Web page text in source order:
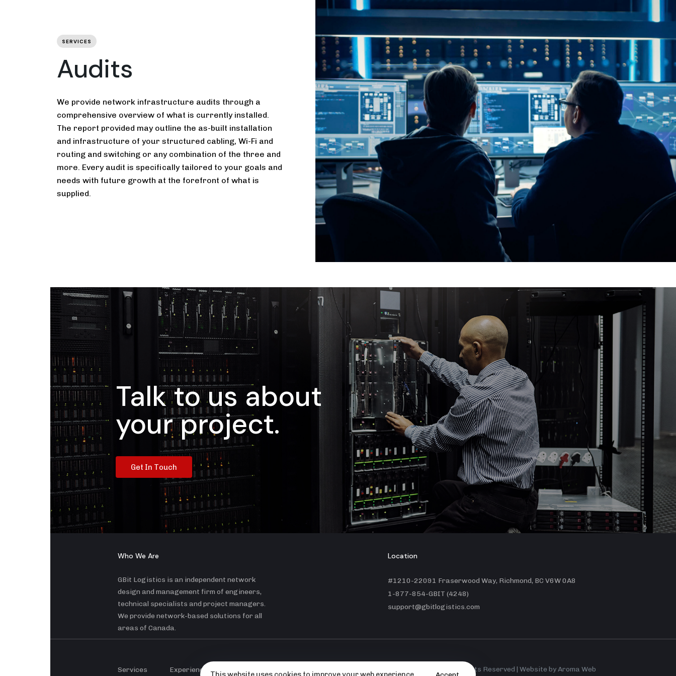
SERVICES
Audits
We provide network infrastructure audits through a
comprehensive overview of what is currently installed.
The report provided may outline the as-built installation
and infrastructure of your structured cabling, Wi-Fi and
routing and switching or any combination of the three and
more. Every audit is specifically tailored to your goals and
needs with future growth at the forefront of what is
supplied.
Talk to us about
your project.
Get In Touch
Who We Are
GBit Logistics is an independent network
design and management firm of engineers,
technical specialists and project managers.
We provide network-based solutions for all
areas of Canada.
Location
#1210-22091 Fraserwood Way, Richmond, BC V6W 0A8
1-877-854-GBIT (4248)
support@gbitlogistics.com
Services Experience Portfolio © GBit Logistics Inc. | All Rights Reserved | Website byAroma Web